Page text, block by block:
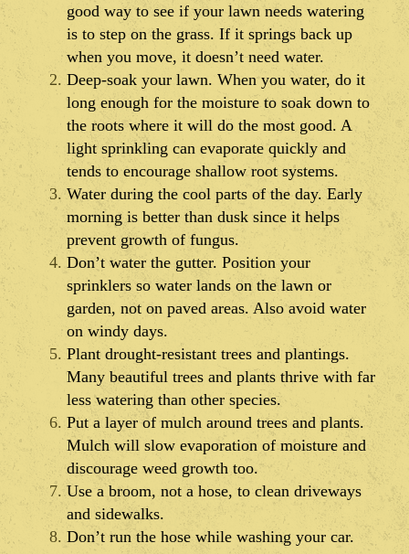
good way to see if your lawn needs watering
is to step on the grass. If it springs back up
when you move, it doesn’t need water.
Deep-soak your lawn. When you water, do it
long enough for the moisture to soak down to
the roots where it will do the most good. A
light sprinkling can evaporate quickly and
tends to encourage shallow root systems.
Water during the cool parts of the day. Early
morning is better than dusk since it helps
prevent growth of fungus.
Don’t water the gutter. Position your
sprinklers so water lands on the lawn or
garden, not on paved areas. Also avoid water
on windy days.
Plant drought-resistant trees and plantings.
Many beautiful trees and plants thrive with far
less watering than other species.
Put a layer of mulch around trees and plants.
Mulch will slow evaporation of moisture and
discourage weed growth too.
Use a broom, not a hose, to clean driveways
and sidewalks.
Don’t run the hose while washing your car.